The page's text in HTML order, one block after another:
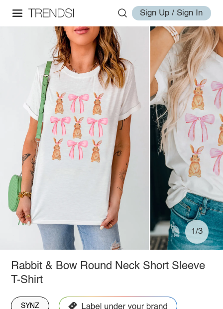
Sign Up / Sign In
1/3
Rabbit & Bow Round Neck Short Sleeve
T-Shirt
SYNZ